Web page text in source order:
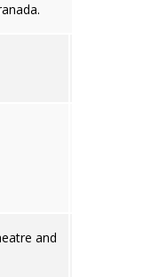
and